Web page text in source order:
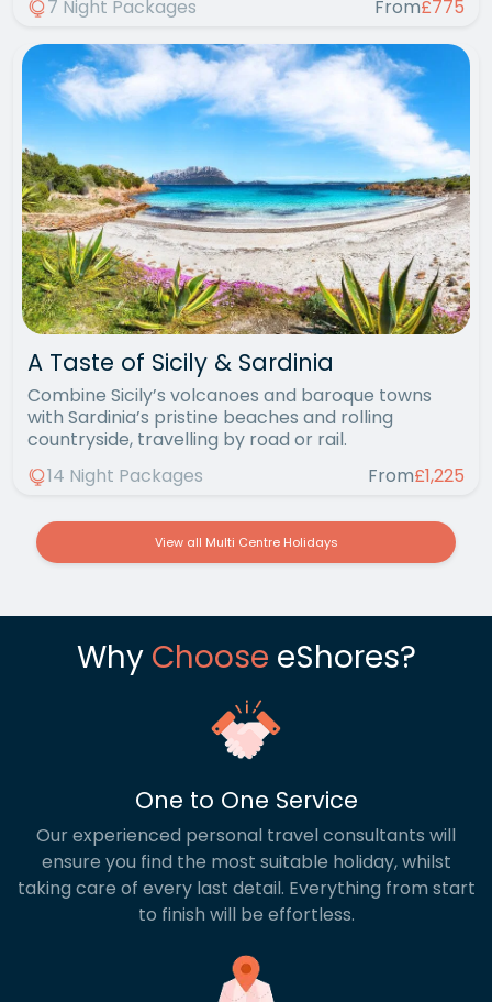
7 Night Packages
From£775
A Taste of Sicily & Sardinia
Combine Sicily’s volcanoes and baroque towns
with Sardinia’s pristine beaches and rolling
countryside, travelling by road or rail.
14 Night Packages
From£1,225
View all Multi Centre Holidays
Why Choose eShores?
One to One Service
Our experienced personal travel consultants will
ensure you find the most suitable holiday, whilst
taking care of every last detail. Everything from start
to finish will be effortless.